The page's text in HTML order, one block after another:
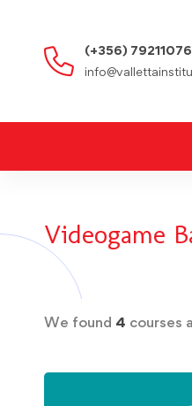
(+356) 79211076
Videogame
We found 4 courses